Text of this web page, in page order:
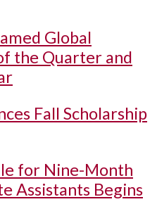
Global
the Quarter and
Fall Scholarship
for Nine-Month
Assistants Begins